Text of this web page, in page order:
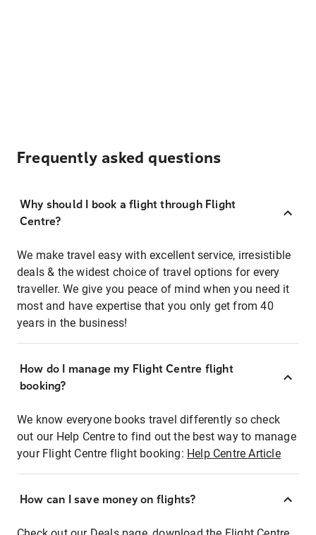
Frequently asked questions
Why should I book a flight through Flight
Centre?
We make travel easy with excellent service, irresistible
deals & the widest choice of travel options for every
traveller. We give you peace of mind when you need it
most and have expertise that you only get from 40
years in the business!
How do I manage my Flight Centre flight
booking?
We know everyone books travel differently so check
out our Help Centre to find out the best way to manage
your Flight Centre flight booking: Help Centre Article
How can I save money on flights?